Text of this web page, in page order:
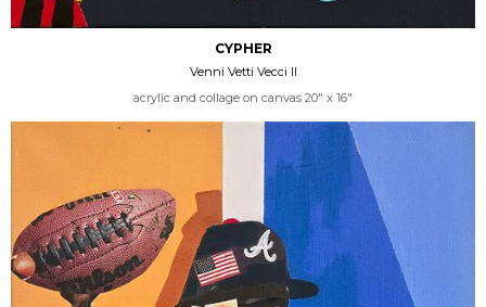
CYPHER
Venni Vetti Vecci II
acrylic and collage on canvas 20" x 16"